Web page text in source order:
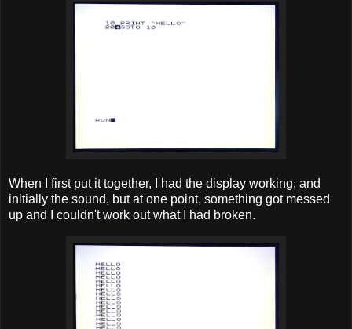
When I first put it together, I had the display working, and
initially the sound, but at one point, something got messed
up and I couldn't work out what I had broken.